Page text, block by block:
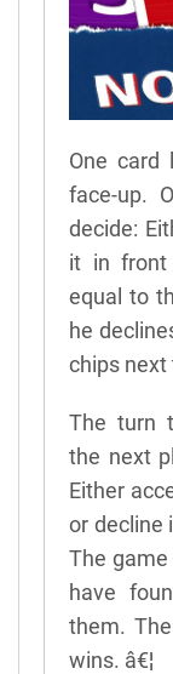
One card
face-up.
decide:
it in front
equal to
he
chips next
The turn
the next
Either
or decline
The
have
them.
wins. â€¦